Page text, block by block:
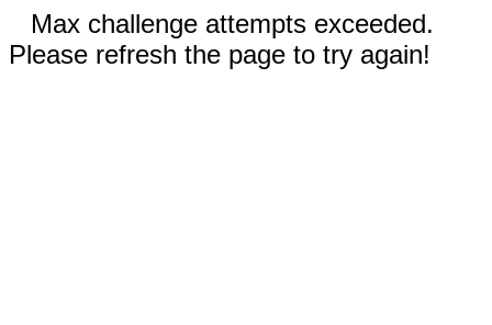
Max challenge attempts exceeded.
Please refresh the page to try again!